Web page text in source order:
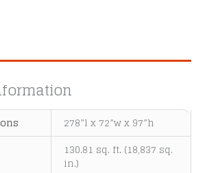
278”l x 72”w x 97”h
130.81 sq. ft. (18,837 sq.
in.)